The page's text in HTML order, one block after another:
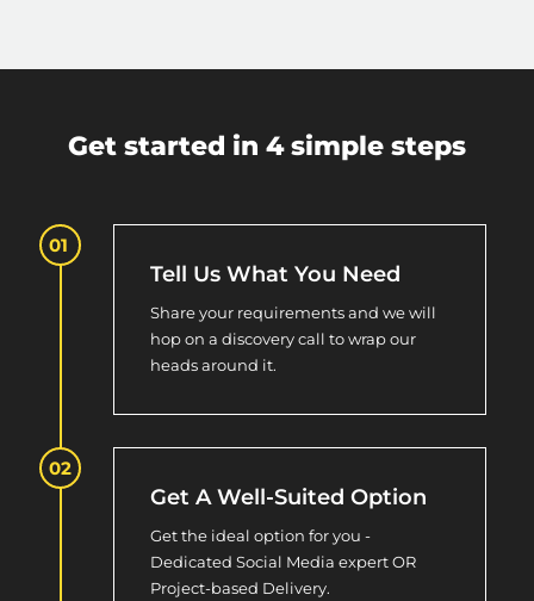
Get started in 4 simple steps
Tell Us What You Need
Share your requirements and we will
hop on a discovery call to wrap our
heads around it.
Get A Well-Suited Option
Get the ideal option for you -
Dedicated Social Media expert OR
Project-based Delivery.